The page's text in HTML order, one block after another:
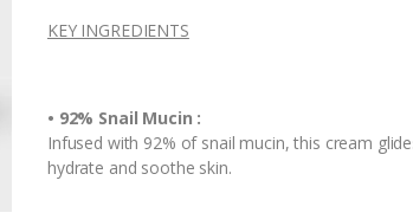
KEY INGREDIENTS
• 92% Snail Mucin :
Infused with 92% of snail mucin, this cream
hydrate and soothe skin.